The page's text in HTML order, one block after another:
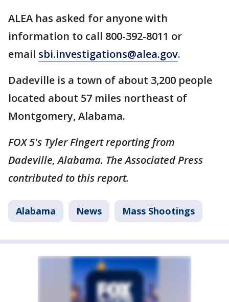
ALEA has asked for anyone with
information to call 800-392-8011 or
email sbi.investigations@alea.gov.
Dadeville is a town of about 3,200 people
located about 57 miles northeast of
Montgomery, Alabama.
FOX 5's Tyler Fingert reporting from
Dadeville, Alabama. The Associated Press
contributed to this report.
Alabama News Mass Shootings